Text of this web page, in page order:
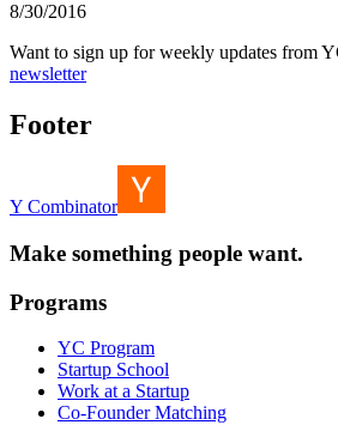
8/30/2016
Want to sign up for weekly updates from
newsletter
Footer
Y Combinator
Make something people want.
Programs
YC Program
Startup School
Work at a Startup
Co-Founder Matching